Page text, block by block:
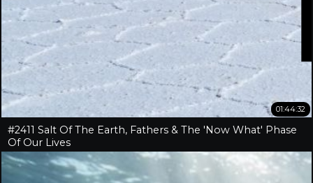
01:44:32
#2411 Salt Of The Earth, Fathers & The 'Now What' Phase
Of Our Lives